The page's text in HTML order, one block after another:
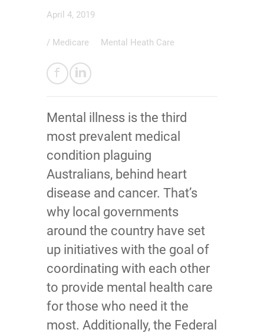
April 4, 2019
/ Medicare Mental Heath Care
Mental illness is the third
most prevalent medical
condition plaguing
Australians, behind heart
disease and cancer. That’s
why local governments
around the country have set
up initiatives with the goal of
coordinating with each other
to provide mental health care
for those who need it the
most. Additionally, the Federal